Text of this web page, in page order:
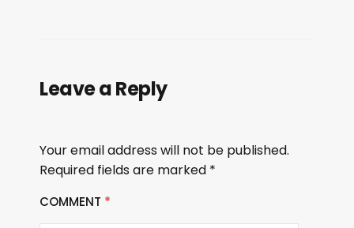
Leave a Reply
Your email address will not be published.
Required fields are marked *
COMMENT *